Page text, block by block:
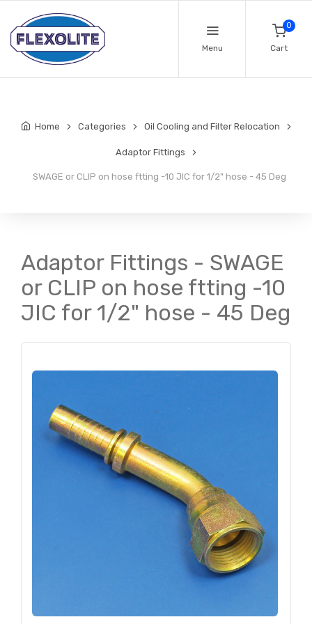
Menu
0
Cart
Home Categories Oil Cooling and Filter Relocation
Adaptor Fittings
SWAGE or CLIP on hose ftting -10 JIC for 1/2" hose - 45 Deg
Adaptor Fittings - SWAGE
or CLIP on hose ftting -10
JIC for 1/2" hose - 45 Deg